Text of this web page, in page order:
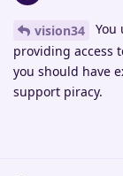
vision34
You
providing access
you should have
support piracy.